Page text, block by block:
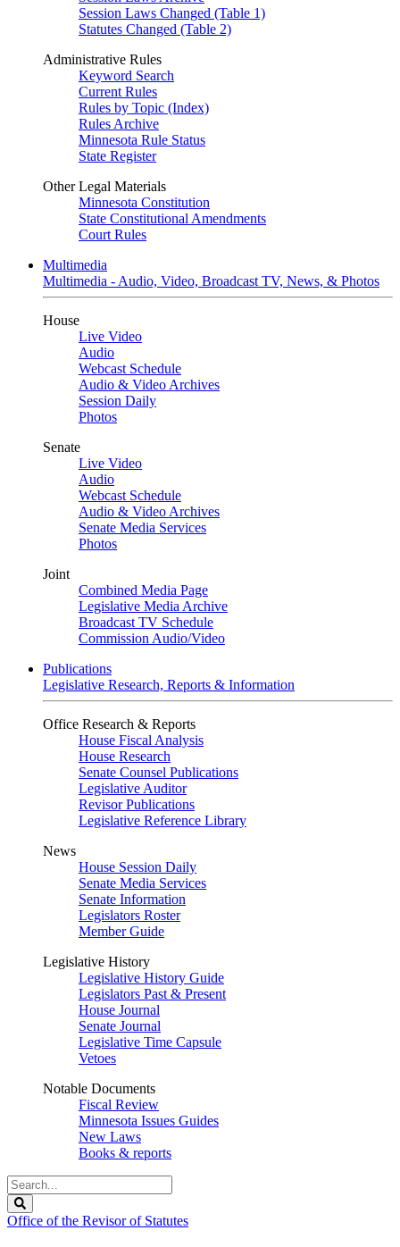
Session Laws Changed (Table 1)
Statutes Changed (Table 2)
Administrative Rules
Keyword Search
Current Rules
Rules by Topic (Index)
Rules Archive
Minnesota Rule Status
State Register
Other Legal Materials
Minnesota Constitution
State Constitutional Amendments
Court Rules
Multimedia
Multimedia - Audio, Video, Broadcast TV, News, & Photos
House
Live Video
Audio
Webcast Schedule
Audio & Video Archives
Session Daily
Photos
Senate
Live Video
Audio
Webcast Schedule
Audio & Video Archives
Senate Media Services
Photos
Joint
Combined Media Page
Legislative Media Archive
Broadcast TV Schedule
Commission Audio/Video
Publications
Legislative Research, Reports & Information
Office Research & Reports
House Fiscal Analysis
House Research
Senate Counsel Publications
Legislative Auditor
Revisor Publications
Legislative Reference Library
News
House Session Daily
Senate Media Services
Senate Information
Legislators Roster
Member Guide
Legislative History
Legislative History Guide
Legislators Past & Present
House Journal
Senate Journal
Legislative Time Capsule
Vetoes
Notable Documents
Fiscal Review
Minnesota Issues Guides
New Laws
Books & reports
Search
Legislature
Office of the Revisor of Statutes